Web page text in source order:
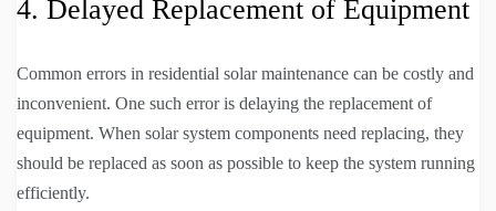
4. Delayed Replacement of Equipment
Common errors in residential solar maintenance can be costly and
inconvenient. One such error is delaying the replacement of
equipment. When solar system components need replacing, they
should be replaced as soon as possible to keep the system running
efficiently.